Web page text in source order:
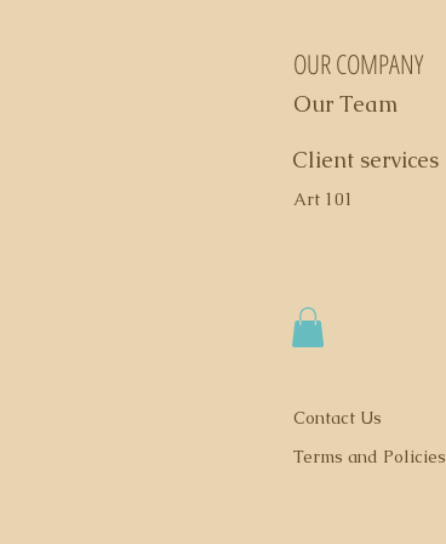
OUR COMPANY
Our Team
Client services
Art 101
Contact Us
Terms and Policies